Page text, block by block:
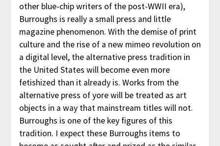
other blue-chip writers of the post-WWII era),
Burroughs is really a small press and little
magazine phenomenon. With the demise of print
culture and the rise of a new mimeo revolution on
a digital level, the alternative press tradition in
the United States will become even more
fetishized than it already is. Works from the
alternative press of yore will be treated as art
objects in a way that mainstream titles will not.
Burroughs is one of the key figures of this
tradition. I expect these Burroughs items to